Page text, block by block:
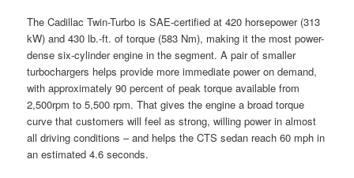
The Cadillac Twin-Turbo is SAE-certified at 420 horsepower (313
kW) and 430 lb.-ft. of torque (583 Nm), making it the most power-
dense six-cylinder engine in the segment. A pair of smaller
turbochargers helps provide more immediate power on demand,
with approximately 90 percent of peak torque available from
2,500rpm to 5,500 rpm. That gives the engine a broad torque
curve that customers will feel as strong, willing power in almost
all driving conditions – and helps the CTS sedan reach 60 mph in
an estimated 4.6 seconds.